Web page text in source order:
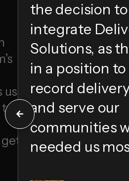
us
the decision to
integrate
Solutions, as
in a position
record
and serve our
communities
needed us